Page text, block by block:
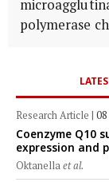
polymerase
Research Article |
Coenzyme Q10
expression and
cryopreserved
Oktanellaet al.